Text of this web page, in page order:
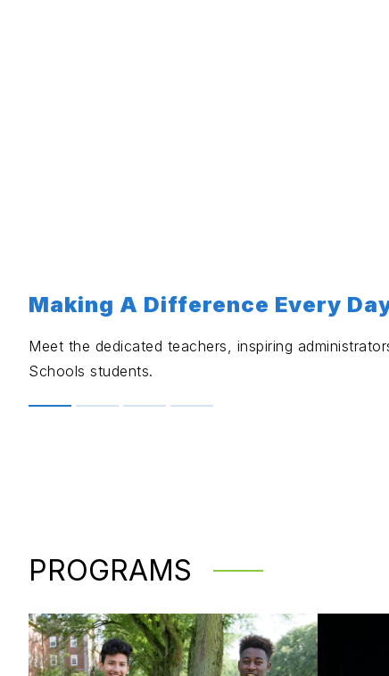
Making A Difference Every
Meet the dedicated teachers, inspiring
Schools students.
PROGRAMS